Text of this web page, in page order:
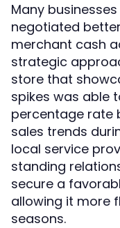
Many
negotiated
merchant cash
strategic
store that
spikes was able
percentage rate
sales trends
local service
standing
secure a
allowing it more
seasons.